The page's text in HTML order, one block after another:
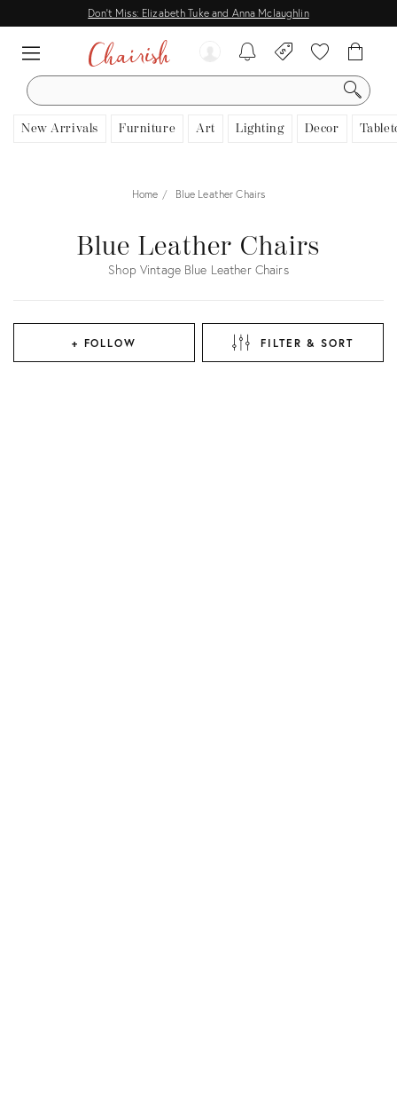
Don't Miss: Elizabeth Tuke and Anna Mclaughlin
SEARCH
New Arrivals Furniture Art Lighting Decor
Home Blue Leather Chairs
Blue Leather Chairs
Shop Vintage Blue Leather Chairs
+ FOLLOW FILTER & SORT